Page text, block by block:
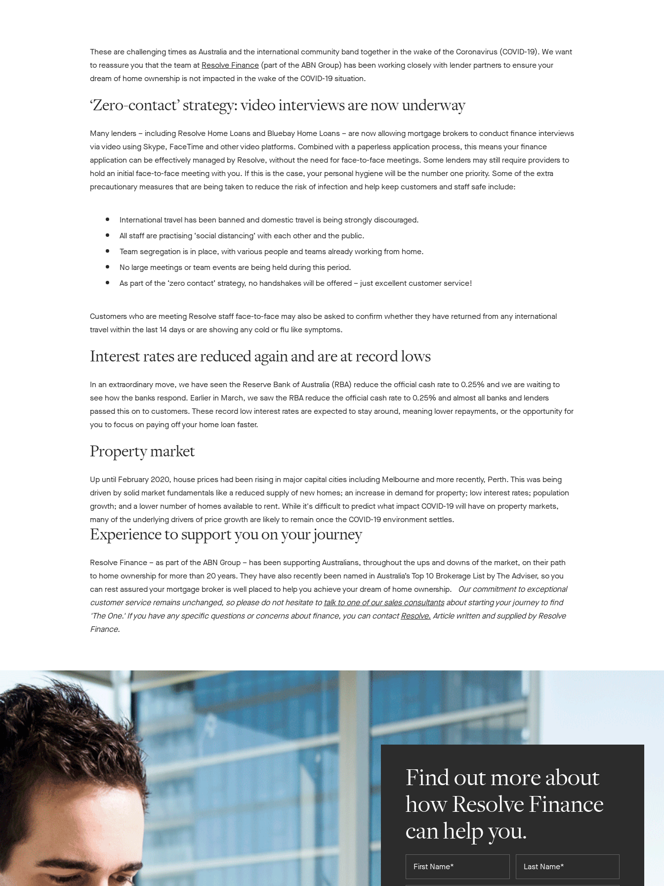
These are challenging times as Australia and the international community band together in the wake of the Coronavirus (COVID-19). We want
to reassure you that the team at Resolve Finance (part of the ABN Group) has been working closely with lender partners to ensure your
dream of home ownership is not impacted in the wake of the COVID-19 situation.
‘Zero-contact’ strategy: video interviews are now underway
Many lenders – including Resolve Home Loans and Bluebay Home Loans – are now allowing mortgage brokers to conduct finance interviews
via video using Skype, FaceTime and other video platforms. Combined with a paperless application process, this means your finance
application can be effectively managed by Resolve, without the need for face-to-face meetings. Some lenders may still require providers to
hold an initial face-to-face meeting with you. If this is the case, your personal hygiene will be the number one priority. Some of the extra
precautionary measures that are being taken to reduce the risk of infection and help keep customers and staff safe include:
International travel has been banned and domestic travel is being strongly discouraged.
All staff are practising ‘social distancing’ with each other and the public.
Team segregation is in place, with various people and teams already working from home.
No large meetings or team events are being held during this period.
As part of the ‘zero contact’ strategy, no handshakes will be offered – just excellent customer service!
Customers who are meeting Resolve staff face-to-face may also be asked to confirm whether they have returned from any international
travel within the last 14 days or are showing any cold or flu like symptoms.
Interest rates are reduced again and are at record lows
In an extraordinary move, we have seen the Reserve Bank of Australia (RBA) reduce the official cash rate to 0.25% and we are waiting to
see how the banks respond. Earlier in March, we saw the RBA reduce the official cash rate to 0.25% and almost all banks and lenders
passed this on to customers. These record low interest rates are expected to stay around, meaning lower repayments, or the opportunity for
you to focus on paying off your home loan faster.
Property market
Up until February 2020, house prices had been rising in major capital cities including Melbourne and more recently, Perth. This was being
driven by solid market fundamentals like a reduced supply of new homes; an increase in demand for property; low interest rates; population
growth; and a lower number of homes available to rent. While it's difficult to predict what impact COVID-19 will have on property markets,
many of the underlying drivers of price growth are likely to remain once the COVID-19 environment settles.
Experience to support you on your journey
Resolve Finance – as part of the ABN Group – has been supporting Australians, throughout the ups and downs of the market, on their path
to home ownership for more than 20 years. They have also recently been named in Australia’s Top 10 Brokerage List by The Adviser, so you
can rest assured your mortgage broker is well placed to help you achieve your dream of home ownership. Our commitment to exceptional
customer service remains unchanged, so please do not hesitate to talk to one of our sales consultantsabout starting your journey to find
'The One.' If you have any specific questions or concerns about finance, you can contactResolve. Article written and supplied by Resolve
Finance.
Find out more about
how Resolve Finance
can help you.
First